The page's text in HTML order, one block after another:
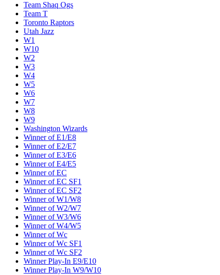
Team Shaq Ogs
Team T
Toronto Raptors
Utah Jazz
W1
W10
W2
W3
W4
W5
W6
W7
W8
W9
Washington Wizards
Winner of E1/E8
Winner of E2/E7
Winner of E3/E6
Winner of E4/E5
Winner of EC
Winner of EC SF1
Winner of EC SF2
Winner of W1/W8
Winner of W2/W7
Winner of W3/W6
Winner of W4/W5
Winner of Wc
Winner of Wc SF1
Winner of Wc SF2
Winner Play-In E9/E10
Winner Play-In W9/W10